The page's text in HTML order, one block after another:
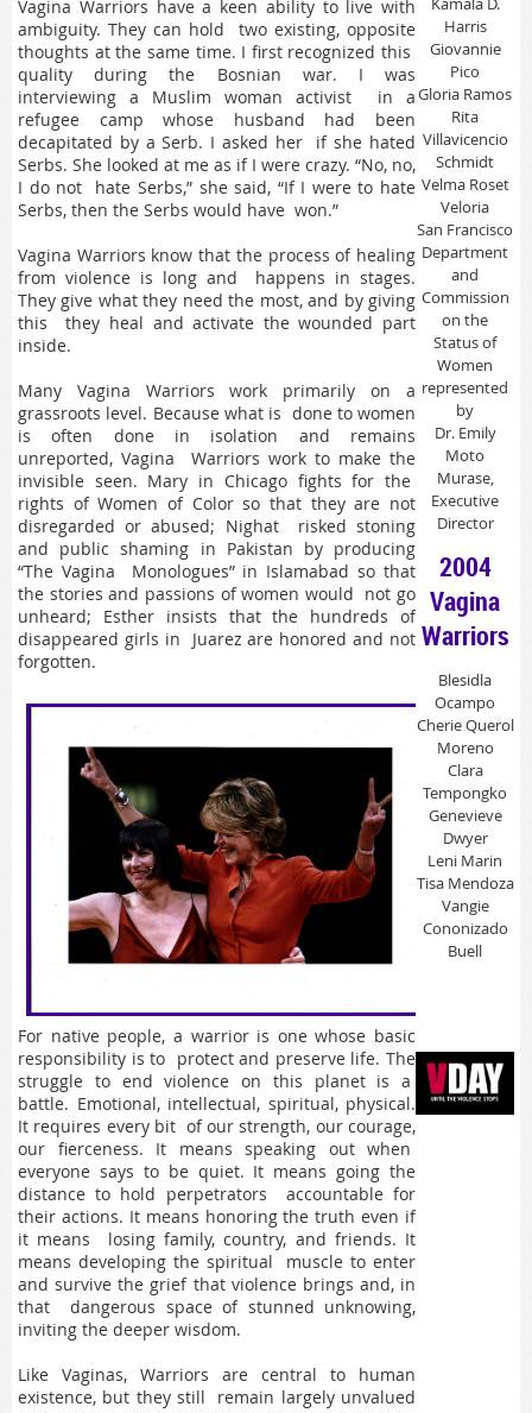
Vagina Warriors have a keen ability to live with
ambiguity. They can hold two existing, opposite
thoughts at the same time. I first recognized this
quality during the Bosnian war. I was
interviewing a Muslim woman activist in a
refugee camp whose husband had been
decapitated by a Serb. I asked her if she hated
Serbs. She looked at me as if I were crazy. “No, no,
I do not hate Serbs,” she said, “If I were to hate
Serbs, then the Serbs would have won.”
Vagina Warriors know that the process of healing
from violence is long and happens in stages.
They give what they need the most, and by giving
this they heal and activate the wounded part
inside.
Many Vagina Warriors work primarily on a
grassroots level. Because what is done to women
is often done in isolation and remains
unreported, Vagina Warriors work to make the
invisible seen. Mary in Chicago fights for the
rights of Women of Color so that they are not
disregarded or abused; Nighat risked stoning
and public shaming in Pakistan by producing
“The Vagina Monologues” in Islamabad so that
the stories and passions of women would not go
unheard; Esther insists that the hundreds of
disappeared girls in Juarez are honored and not
forgotten.
For native people, a warrior is one whose basic
responsibility is to protect and preserve life. The
struggle to end violence on this planet is a
battle. Emotional, intellectual, spiritual, physical.
It requires every bit of our strength, our courage,
our fierceness. It means speaking out when
everyone says to be quiet. It means going the
distance to hold perpetrators accountable for
their actions. It means honoring the truth even if
it means losing family, country, and friends. It
means developing the spiritual muscle to enter
and survive the grief that violence brings and, in
that dangerous space of stunned unknowing,
inviting the deeper wisdom.
Like Vaginas, Warriors are central to human
existence, but they still remain largely unvalued
Harris
Giovannie
Pico
Gloria Ramos
Rita
Villavicencio
Schmidt
Velma Roset
Veloria
San Francisco
Department
and
Commission
on the
Status of
Women
represented
by
Dr. Emily
Moto
Murase,
Executive
Director
2004
Vagina
Warriors
Blesidla
Ocampo
Cherie Querol
Moreno
Clara
Tempongko
Genevieve
Dwyer
Leni Marin
Tisa Mendoza
Vangie
Cononizado
Buell